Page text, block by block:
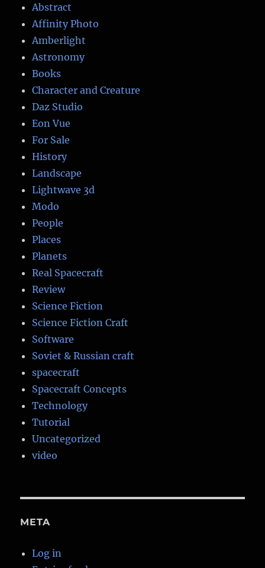
Abstract
Affinity Photo
Amberlight
Astronomy
Books
Character and Creature
Daz Studio
Eon Vue
For Sale
History
Landscape
Lightwave 3d
Modo
People
Places
Planets
Real Spacecraft
Review
Science Fiction
Science Fiction Craft
Software
Soviet & Russian craft
spacecraft
Spacecraft Concepts
Technology
Tutorial
Uncategorized
video
META
Log in